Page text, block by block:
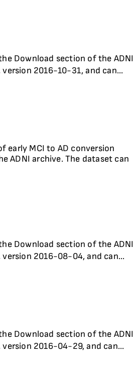
Download section of the ADNI
version 2016-10-31, and can...
early MCI to AD conversion
ADNI archive. The dataset can
Download section of the ADNI
version 2016-08-04, and can...
Download section of the ADNI
version 2016-04-29, and can...